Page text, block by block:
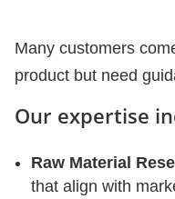
Many customers
product but need
Our expertise
Raw Material
that align with